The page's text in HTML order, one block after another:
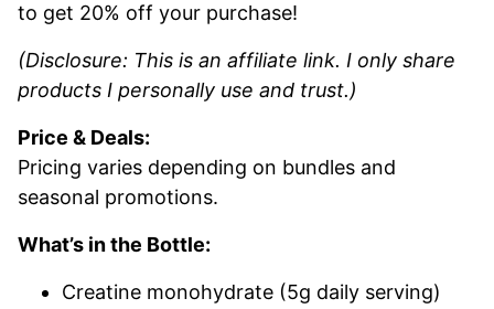
to get 20% off your purchase!
(Disclosure: This is an affiliate link. I only share
products I personally use and trust.)
Price & Deals:
Pricing varies depending on bundles and
seasonal promotions.
What’s in the Bottle:
Creatine monohydrate (5g daily serving)